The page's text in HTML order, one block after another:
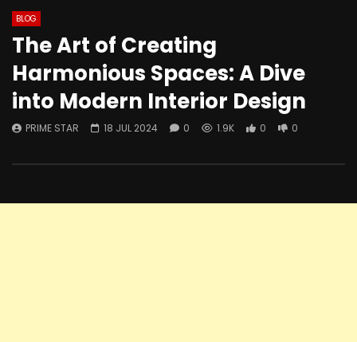
BLOG
The Art of Creating
Harmonious Spaces: A Dive
into Modern Interior Design
PRIME STAR 18 JUL 2024 0 1.9K 0 0